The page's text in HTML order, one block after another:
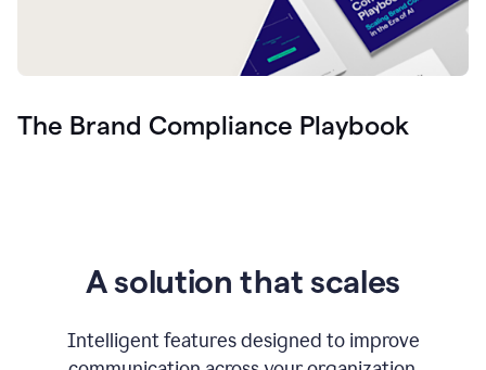
The Brand Compliance Playbook
A solution that scales
Intelligent features designed to improve